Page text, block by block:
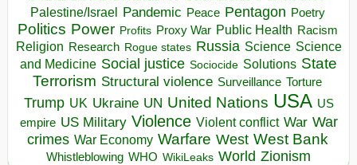
Palestine/Israel Pandemic Peace Pentagon Poetry
Politics Power Profits Proxy War Public Health Racism
Religion Research Rogue states Russia Science Science
and Medicine Social justice Sociocide Solutions State
Terrorism Structural violence Surveillance Torture
Trump UK Ukraine UN United Nations USA US
empire US Military Violence Violent conflict War War
crimes War Economy Warfare West West Bank
Whistleblowing WHO WikiLeaks World Zionism